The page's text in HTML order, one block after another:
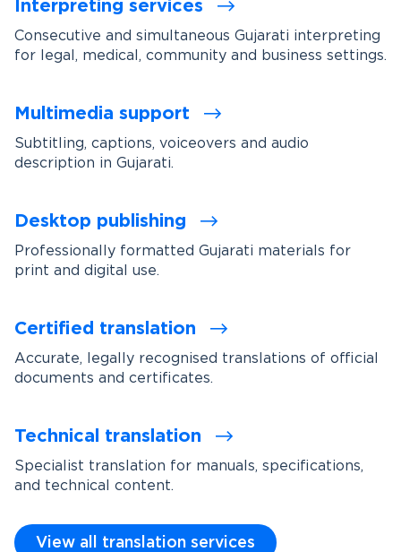
Interpreting services
Consecutive and simultaneous Gujarati interpreting
for legal, medical, community and business settings.
Multimedia support
Subtitling, captions, voiceovers and audio
description in Gujarati.
Desktop publishing
Professionally formatted Gujarati materials for
print and digital use.
Certified translation
Accurate, legally recognised translations of official
documents and certificates.
Technical translation
Specialist translation for manuals, specifications,
and technical content.
View all translation services